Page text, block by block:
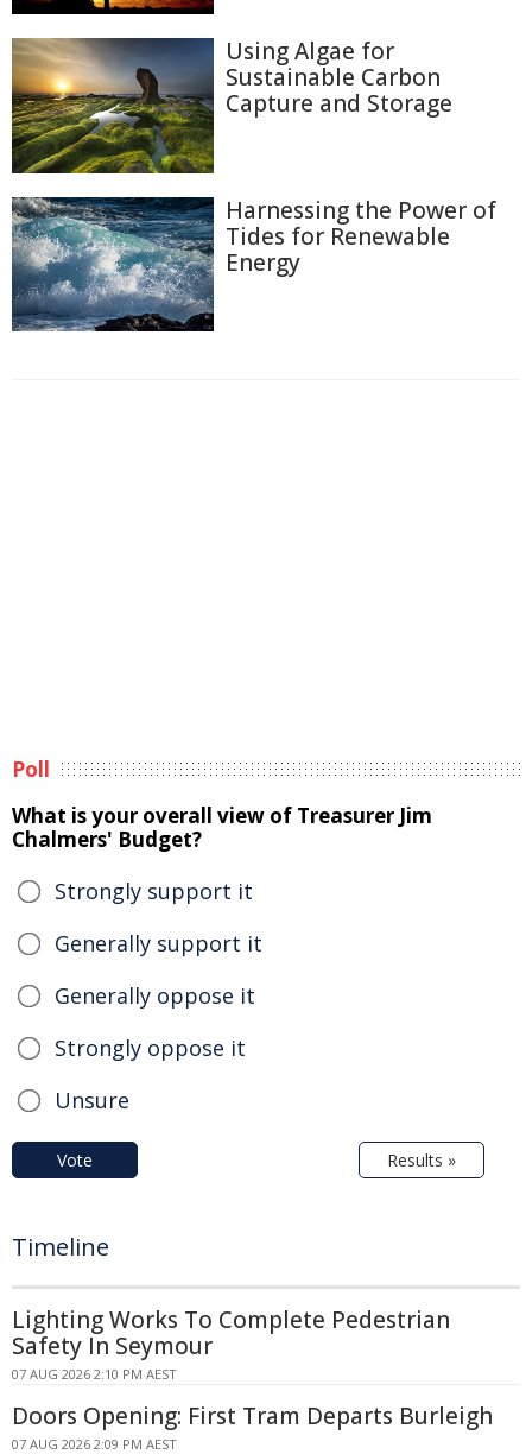
Using Algae for
Sustainable Carbon
Capture and Storage
Harnessing the Power of
Tides for Renewable
Energy
Poll
What is your overall view of Treasurer Jim
Chalmers' Budget?
Strongly support it
Generally support it
Generally oppose it
Strongly oppose it
Unsure
Vote Results »
Timeline
Lighting Works To Complete Pedestrian
Safety In Seymour
07 AUG 2026 2:10 PM AEST
Doors Opening: First Tram Departs Burleigh
07 AUG 2026 2:09 PM AEST